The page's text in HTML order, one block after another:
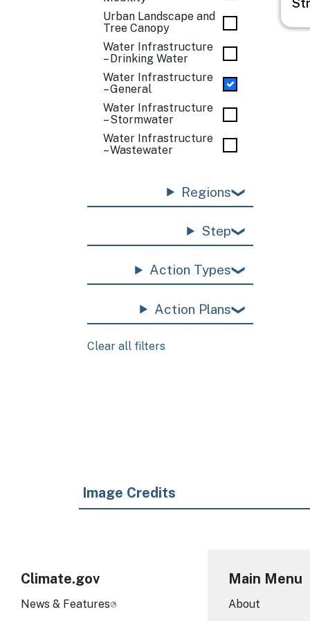
Urban Landscape and
Tree Canopy
Water Infrastructure
– Drinking Water
Water Infrastructure
– General
Water Infrastructure
– Stormwater
Water Infrastructure
– Wastewater
Regions
Step
Action Types
Action Plans
Clear all filters
Image Credits
Climate.gov
News & Features
Main Menu
About